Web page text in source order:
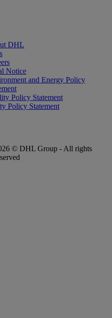
DHL
Notice
and Energy Policy
Policy Statement
Policy Statement
© DHL Group - All rights